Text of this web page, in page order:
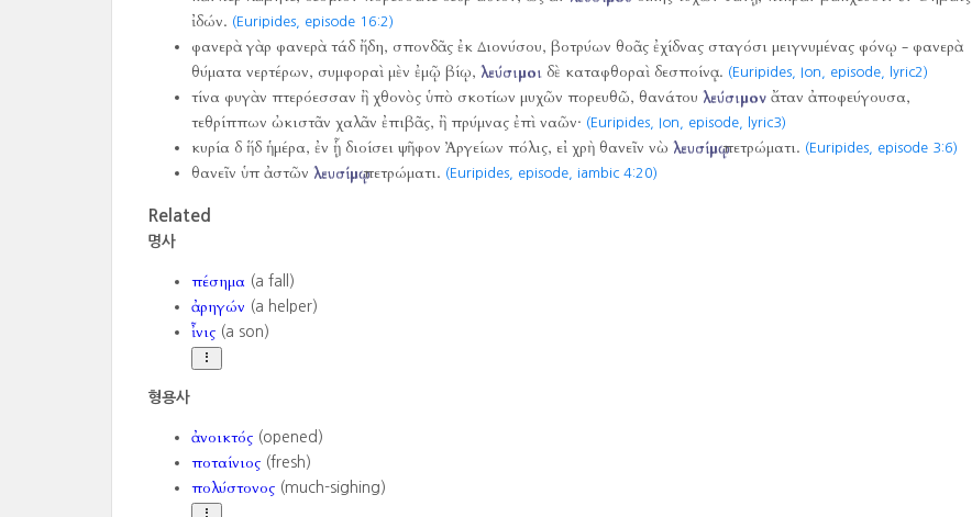
ἰδών. (Euripides, episode 16:2)
φανερὰ γὰρ φανερὰ τάδ ἤδη, σπονδᾶς ἐκ Διονύσου, βοτρύων θοᾶς ἐχίδνας σταγόσι μειγνυμένας φόνῳ - φανερὰ
θύματα νερτέρων, συμφοραὶ μὲν ἐμῷ βίῳ, λεύσιμοιδὲ καταφθοραὶ δεσποίνᾳ. (Euripides, Ion, episode, lyric2)
τίνα φυγὰν πτερόεσσαν ἢ χθονὸς ὑπὸ σκοτίων μυχῶν πορευθῶ, θανάτου λεύσιμονἄταν ἀποφεύγουσα,
τεθρίππων ὠκιστᾶν χαλᾶν ἐπιβᾶς, ἢ πρύμνας ἐπὶ ναῶν· (Euripides, Ion, episode, lyric3)
κυρία δ ἥδ ἡμέρα, ἐν ᾗ διοίσει ψῆφον Ἀργείων πόλις, εἰ χρὴ θανεῖν νὼ λευσίμῳπετρώματι. (Euripides, episode 3:6)
θανεῖν ὑπ ἀστῶν λευσίμῳπετρώματι. (Euripides, episode, iambic 4:20)
Related
명사
πέσημα (a fall)
ἀρηγών (a helper)
ἶνις(a son)
형용사
ἀνοικτός(opened)
ποταίνιος(fresh)
πολύστονος(much-sighing)